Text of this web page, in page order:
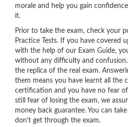
morale and help you gain
it.
Prior to take the exam, check your
Practice Tests. If you have covered
with the help of our Exam Guide,
without any difficulty and confusion.
the replica of the real exam.
them means you have learnt all the
certification and you have no fear
still fear of losing the exam, we
money back guarantee. You can
don’t get through the exam.